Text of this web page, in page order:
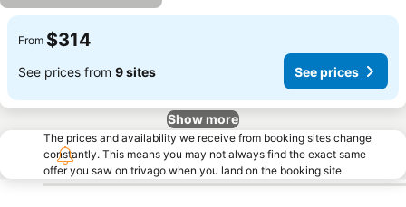
From $314
See prices from 9 sites See prices
Show more
The prices and availability we receive from booking sites change
constantly. This means you may not always find the exact same
offer you saw on trivago when you land on the booking site.